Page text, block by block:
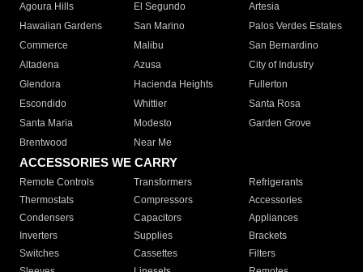
Agoura Hills
El Segundo
Artesia
Hawaiian Gardens
San Marino
Palos Verdes Estates
Commerce
Malibu
San Bernardino
Altadena
Azusa
City of Industry
Glendora
Hacienda Heights
Fullerton
Escondido
Whittier
Santa Rosa
Santa Maria
Modesto
Garden Grove
Brentwood
Near Me
ACCESSORIES WE CARRY
Remote Controls Transformers
Refrigerants
Thermostats
Compressors
Accessories
Condensers
Capacitors
Appliances
Inverters
Supplies
Brackets
Switches
Cassettes
Filters